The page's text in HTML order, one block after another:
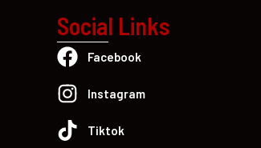
Social Links
Facebook
Instagram
Tiktok